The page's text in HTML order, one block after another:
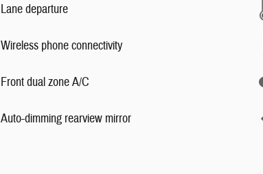
Lane departure
Wireless phone connectivity
Front dual zone A/C
Auto-dimming rearview mirror